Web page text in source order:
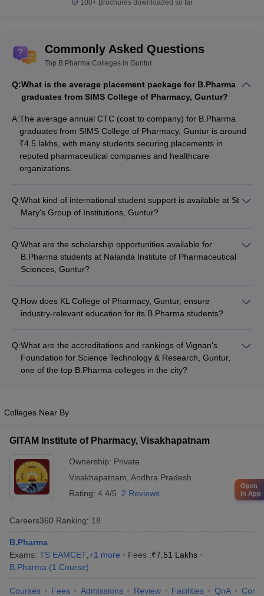
100+ Brochures downloaded so far
Commonly Asked Questions
Top B.Pharma Colleges in Guntur
Q:What is the average placement package for B.Pharma
graduates from SIMS College of Pharmacy, Guntur?
A:The average annual CTC (cost to company) for B.Pharma
graduates from SIMS College of Pharmacy, Guntur is around
₹4.5 lakhs, with many students securing placements in
reputed pharmaceutical companies and healthcare
organizations.
Q:What kind of international student support is available at St
Mary's Group of Institutions, Guntur?
visa and immigration procedures, language support, cultural
integration, and other necessary services to help international
students succeed in their academic and personal pursuits.
Q:What are the scholarship opportunities available for
B.Pharma students at Nalanda Institute of Pharmaceutical
Sciences, Guntur?
scholarships, need-based scholarships, and scholarships for
students from specific categories, to support deserving
Q:How does KL College of Pharmacy, Guntur, ensure
industry-relevant education for its B.Pharma students?
update their curriculum, organize guest lectures, and provide
internship opportunities to ensure that their B.Pharma
students are equipped with the latest industry-relevant
Q:What are the accreditations and rankings of Vignan's
Foundation for Science Technology & Research, Guntur,
one of the top B.Pharma colleges in the city?
(NAAC). It is also ranked among the top B.Pharma colleges in
international ranking agencies.
Colleges Near By
GITAM Institute of Pharmacy, Visakhapatnam
Ownership: Private
Visakhapatnam Andhra Pradesh
Rating: 4.4/5 2 Reviews
Careers360 Ranking: 18
B.Pharma
Exams: TS EAMCET +1 more Fees :₹7.51 Lakhs
B.Pharma (1 Course)
Courses Fees Admissions Review Facilities QnA
Open
in App